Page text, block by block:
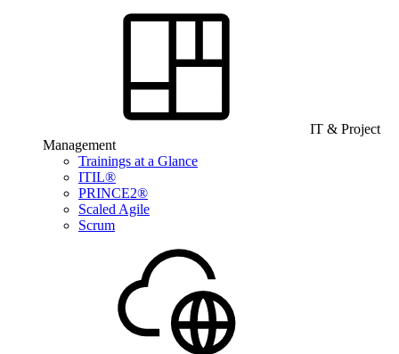
IT & Project
Management
Trainings at a Glance
ITIL®
PRINCE2®
Scaled Agile
Scrum